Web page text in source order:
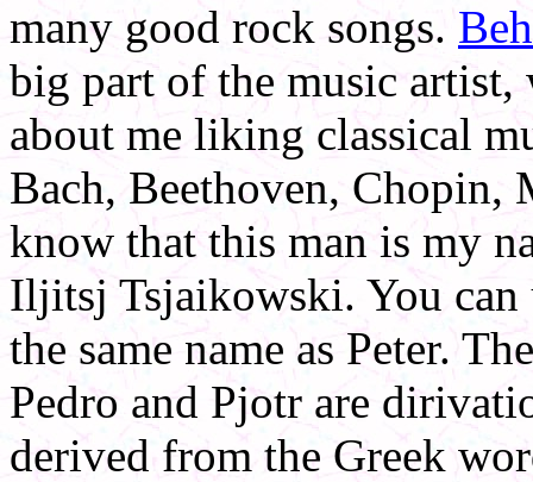
many good rock songs.
big part of the music
about me liking classical
Bach, Beethoven,
know that this man is my
Iljitsj Tsjaikowski. You can
the same name as Peter.
Pedro and Pjotr are
derived from the Greek